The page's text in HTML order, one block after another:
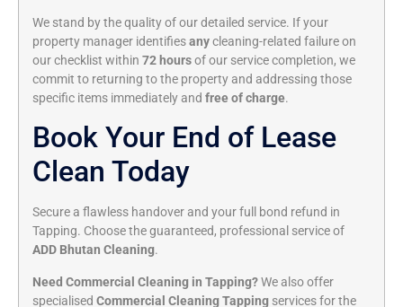
We stand by the quality of our detailed service. If your
property manager identifiesanycleaning-related failure on
our checklist within 72 hoursof our service completion, we
commit to returning to the property and addressing those
specific items immediately and free of charge.
Book Your End of Lease
Clean Today
Secure a flawless handover and your full bond refund in
Tapping. Choose the guaranteed, professional service of
ADD Bhutan Cleaning.
Need Commercial Cleaning in Tapping?We also offer
specialised Commercial Cleaning Tapping services for the